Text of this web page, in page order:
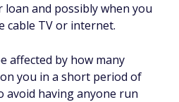
and possibly when you
cable TV or internet.
affected by how many
you in a short period of
avoid having anyone run